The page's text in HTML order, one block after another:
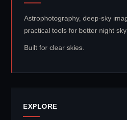
Astrophotography, deep-sky
practical tools for better night sky
Built for clear skies.
EXPLORE